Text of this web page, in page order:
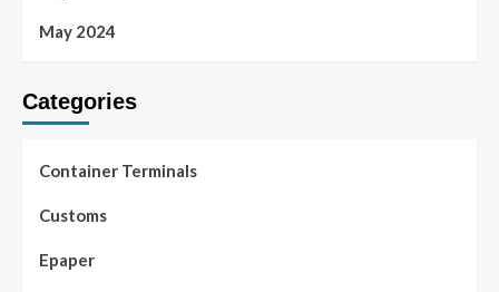
May 2024
Categories
Container Terminals
Customs
Epaper